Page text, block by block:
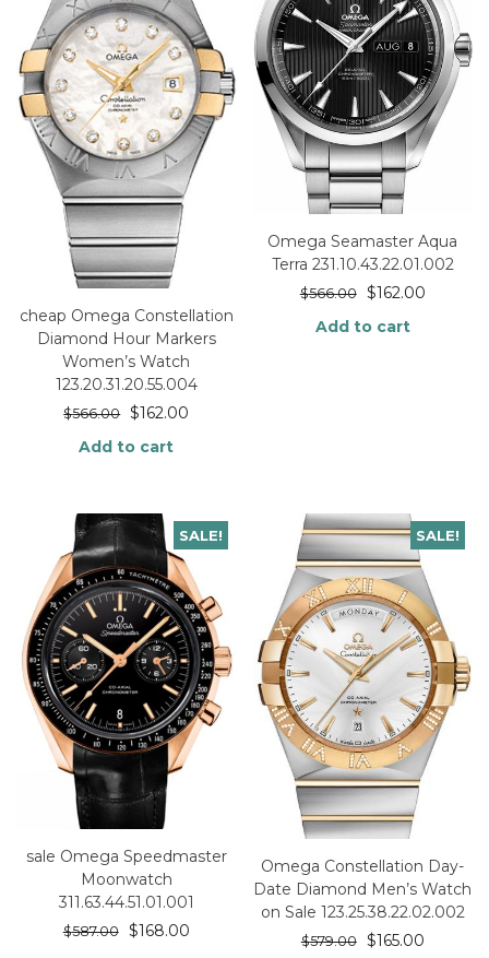
cheap Omega Constellation
Diamond Hour Markers
Women’s Watch
123.20.31.20.55.004
$566.00 $162.00
Add to cart
Omega Seamaster Aqua
Terra 231.10.43.22.01.002
$566.00 $162.00
Add to cart
SALE!
sale Omega Speedmaster
Moonwatch
311.63.44.51.01.001
$587.00 $168.00
SALE!
Omega Constellation Day-
Date Diamond Men’s Watch
on Sale 123.25.38.22.02.002
$579.00 $165.00